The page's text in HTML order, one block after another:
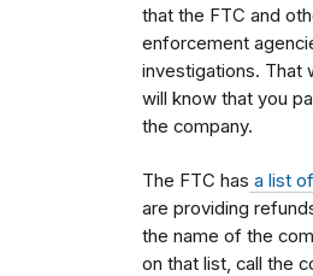
that the FTC and
enforcement
investigations. That
will know that you
the company.
The FTC has a list
are providing
the name of the
on that list, call the